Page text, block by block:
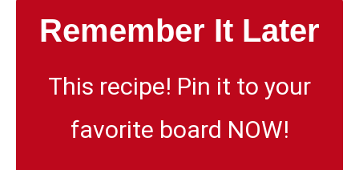
Remember It Later
This recipe! Pin it to your
favorite board NOW!